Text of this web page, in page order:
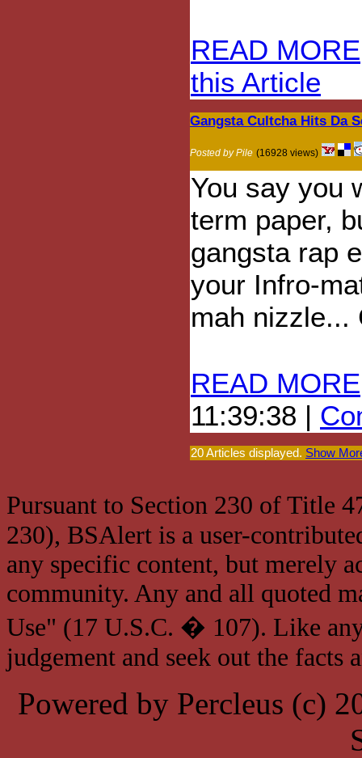
READ MORE
this Article
Gangsta Cultcha Hits Da
Posted by Pile (16928 views)
You say you
term paper,
gangsta rap
your Infro-
mah nizzle...
READ MORE
11:39:38 |
20 Articles displayed. Show
Pursuant to Section 230 of Title
230), BSAlert is a user-
any specific content, but merely
community. Any and all quoted
Use" (17 U.S.C. � 107). Like
judgement and seek out the facts
Powered by Percleus (c)